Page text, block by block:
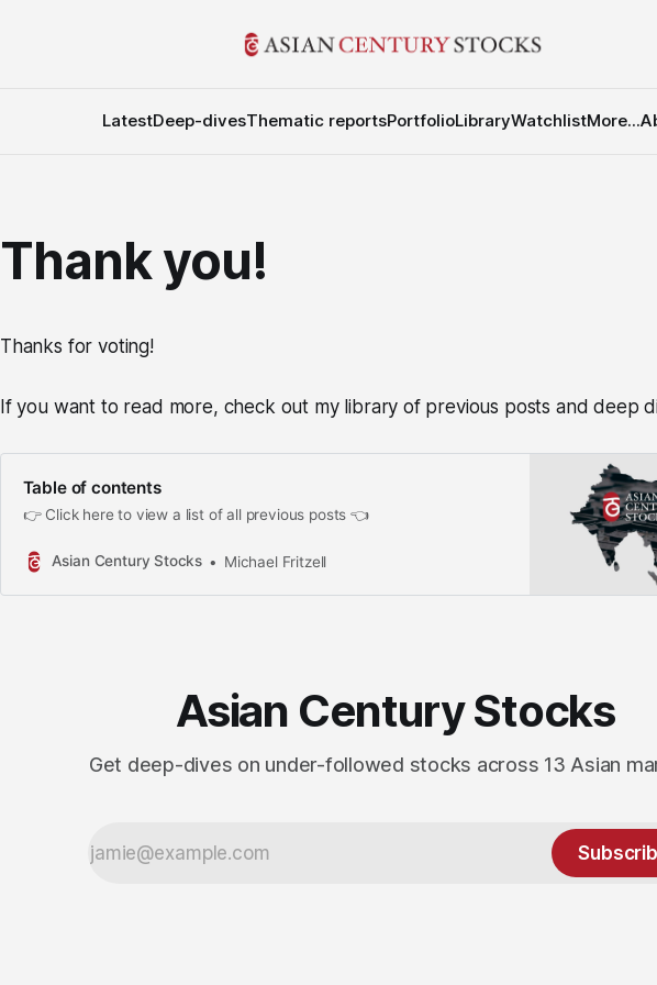
LatestDeep-divesThematic reportsPortfolioLibraryWatchlistMore...
Thank you!
Thanks for voting!
If you want to read more, check out my library of previous posts and deep
Table of contents
👉 Click here to view a list of all previous posts 👈
Asian Century Stocks Michael Fritzell
Asian Century Stocks
Get deep-dives on under-followed stocks across 13 Asian